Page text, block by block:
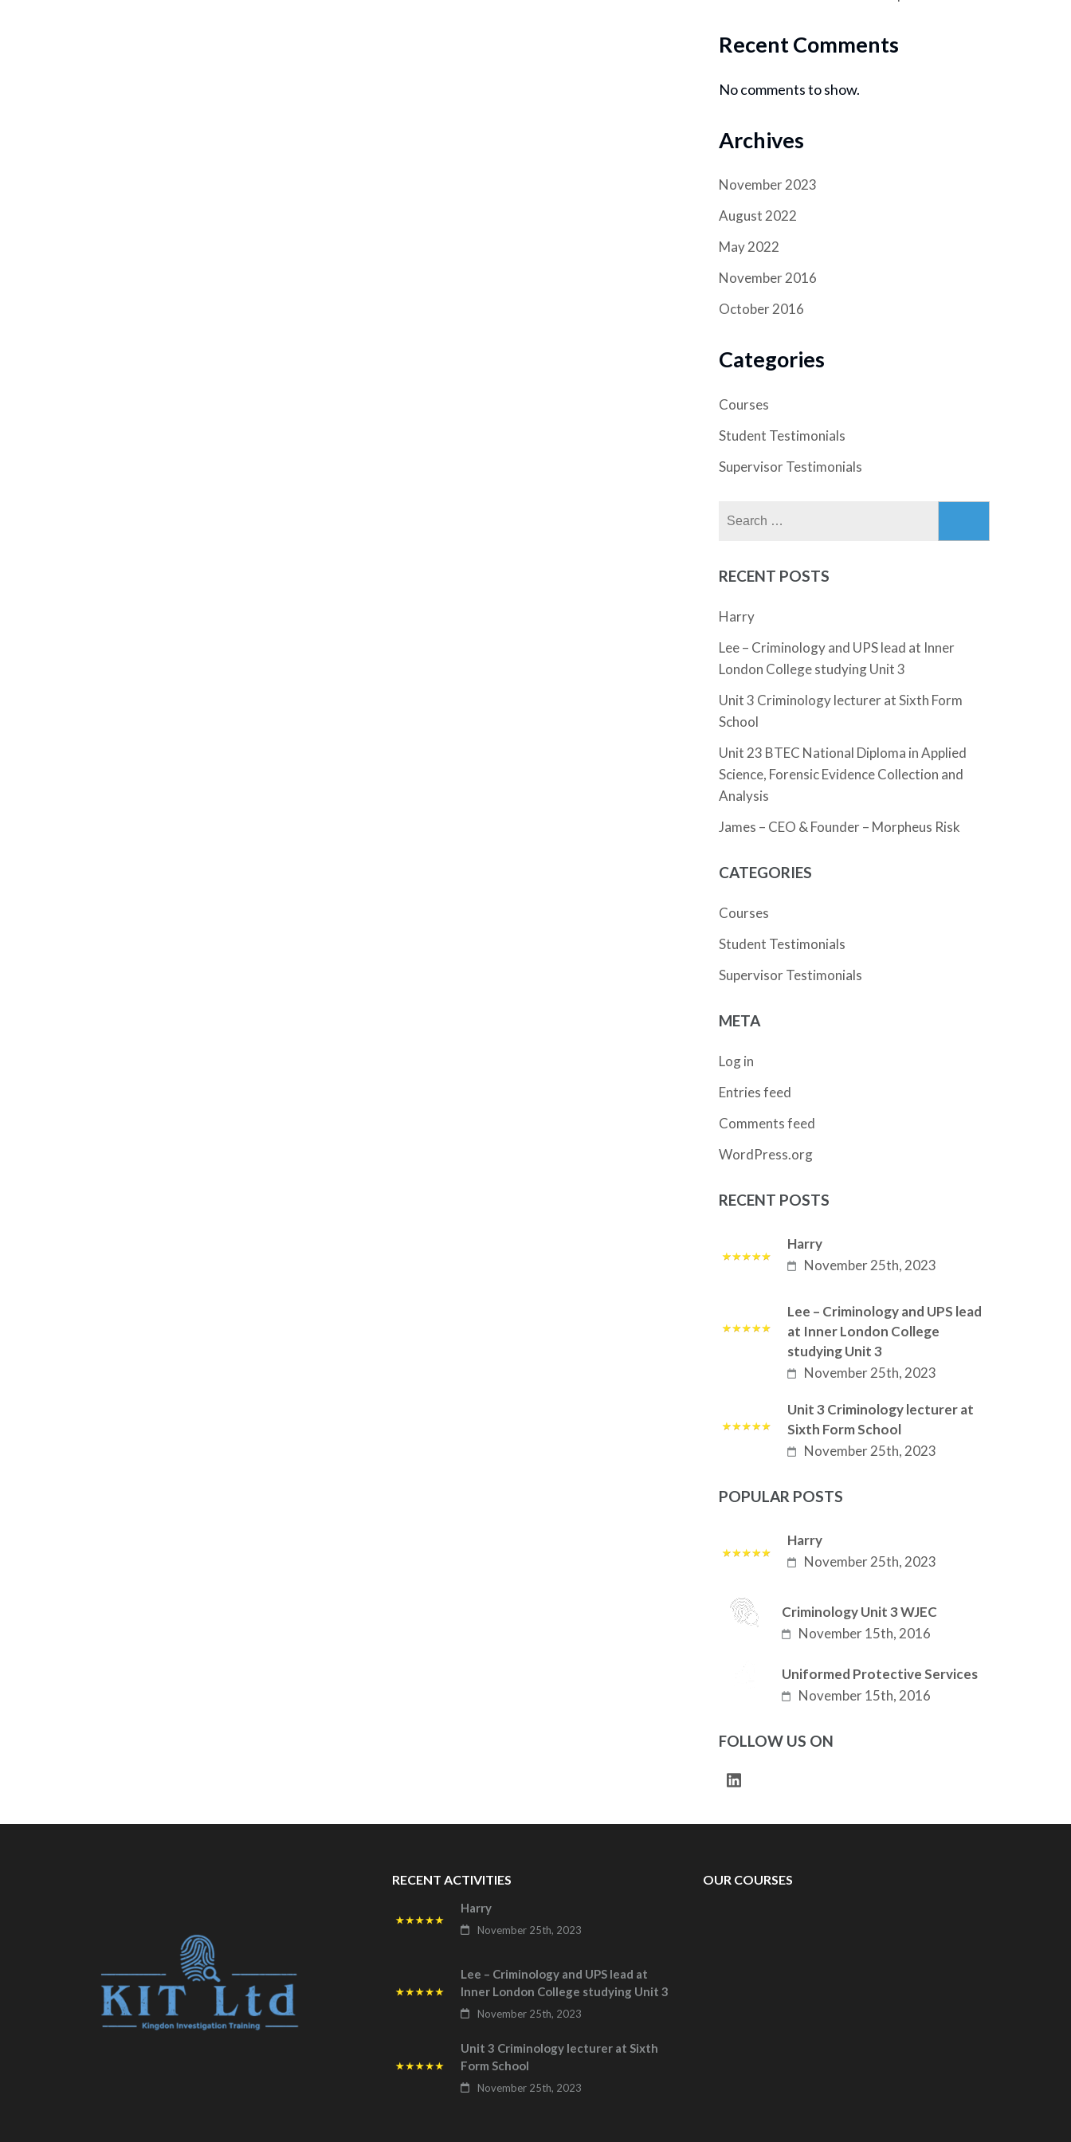
Recent Comments
No comments to show.
Archives
November 2023
August 2022
May 2022
November 2016
October 2016
Categories
Courses
Student Testimonials
Supervisor Testimonials
RECENT POSTS
Harry
Lee – Criminology and UPS lead at Inner
London College studying Unit 3
Unit 3 Criminology lecturer at Sixth Form
School
Unit 23 BTEC National Diploma in Applied
Science, Forensic Evidence Collection and
Analysis
James – CEO & Founder – Morpheus Risk
CATEGORIES
Courses
Student Testimonials
Supervisor Testimonials
META
Log in
Entries feed
Comments feed
WordPress.org
RECENT POSTS
Harry
November 25th, 2023
Lee – Criminology and UPS lead
at Inner London College
studying Unit 3
November 25th, 2023
Unit 3 Criminology lecturer at
Sixth Form School
November 25th, 2023
POPULAR POSTS
Harry
November 25th, 2023
Criminology Unit 3 WJEC
November 15th, 2016
Uniformed Protective Services
November 15th, 2016
FOLLOW US ON
RECENT ACTIVITIES
Harry
November 25th, 2023
Lee – Criminology and UPS lead at
Inner London College studying Unit 3
November 25th, 2023
Unit 3 Criminology lecturer at Sixth
Form School
November 25th, 2023
OUR COURSES